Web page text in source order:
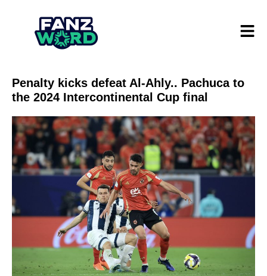
Penalty kicks defeat Al-Ahly.. Pachuca to
the 2024 Intercontinental Cup final